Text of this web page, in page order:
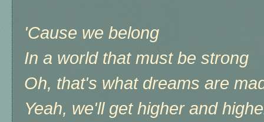
'Cause we belong
In a world that must be strong
Oh, that's what dreams are
Yeah, we'll get higher and